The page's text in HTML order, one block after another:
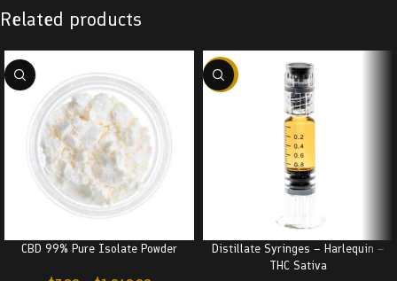
Related products
CBD 99% Pure Isolate Powder
-38%
Distillate Syringes – Harlequin –
THC Sativa